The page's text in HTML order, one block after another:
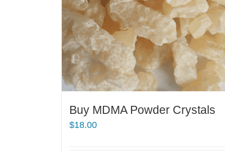
Buy MDMA Powder Crystals
$18.00